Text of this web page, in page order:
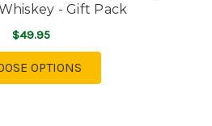
- Gift Pack
$49.95
OPTIONS